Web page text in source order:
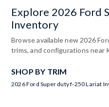
Explore 2026 Ford
Inventory
Browse available new 2026
trims, and configurations near
SHOP BY TRIM
2026 Ford Super duty f-250 Lariat